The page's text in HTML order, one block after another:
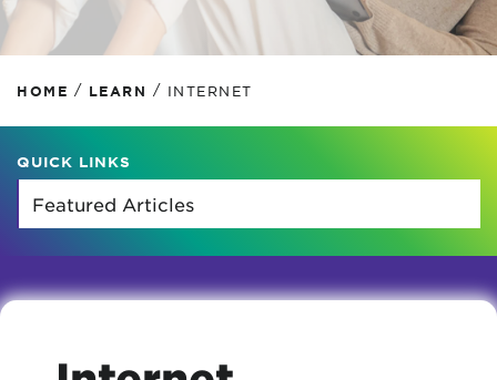
HOME / LEARN / INTERNET
QUICK LINKS